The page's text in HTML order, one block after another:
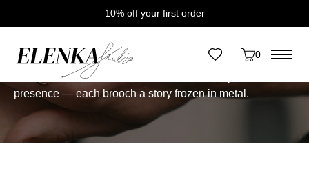
10% off your first order
0
Brooches
One-of-a-Kind Brooches.
presence — each brooch a story frozen in metal.